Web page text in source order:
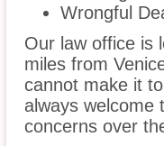
Wrongful
Our law office is
miles from
cannot make it
always welcome
concerns over